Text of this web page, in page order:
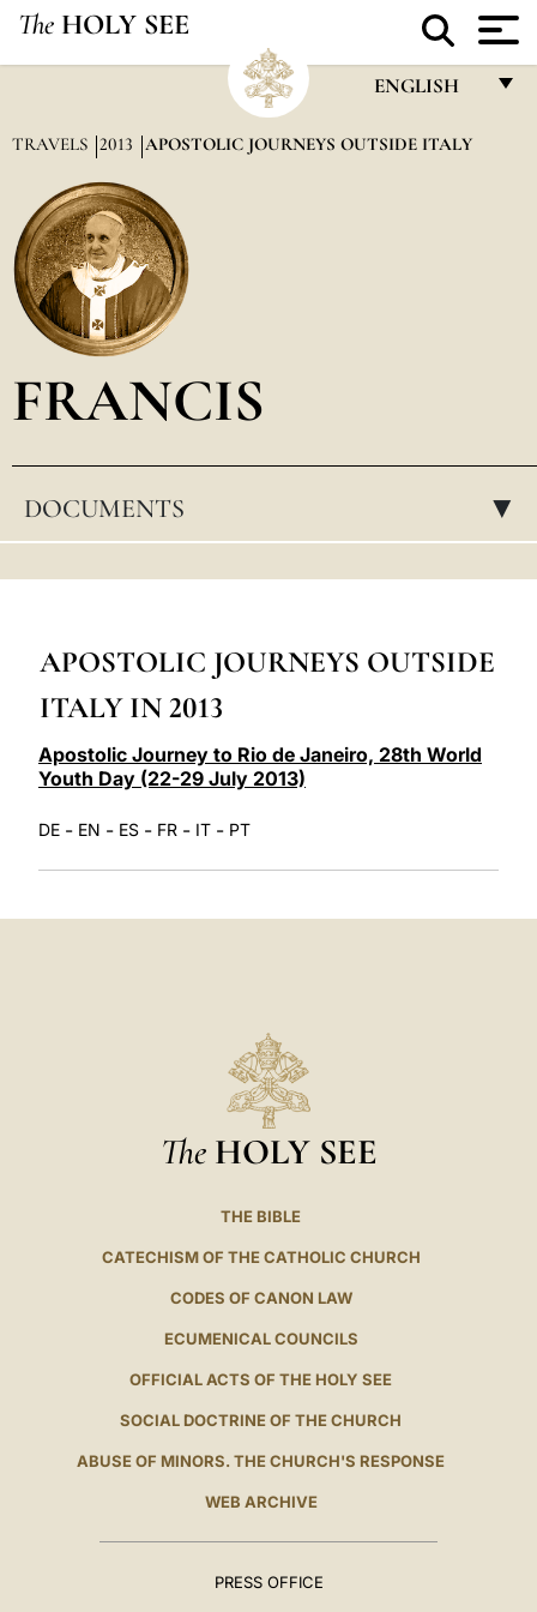
The HOLY SEE
ENGLISH
FRANÇAIS
العربيّة
TRAVELS 2013 APOSTOLIC JOURNEYS OUTSIDE ITALY
FRANCIS
DOCUMENTS ▸
APOSTOLIC JOURNEYS OUTSIDE
ITALY IN 2013
Apostolic Journey to Rio de Janeiro, 28th World
Youth Day (22-29 July 2013)
DE - EN - ES - FR - IT - PT
The HOLY SEE
THE BIBLE
CATECHISM OF THE CATHOLIC CHURCH
CODES OF CANON LAW
ECUMENICAL COUNCILS
OFFICIAL ACTS OF THE HOLY SEE
SOCIAL DOCTRINE OF THE CHURCH
ABUSE OF MINORS. THE CHURCH'S RESPONSE
WEB ARCHIVE
PRESS OFFICE